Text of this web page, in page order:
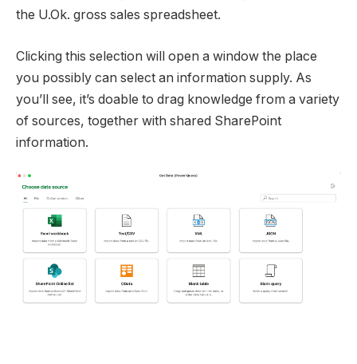
the U.Ok. gross sales spreadsheet.
Clicking this selection will open a window the place
you possibly can select an information supply. As
you’ll see, it’s doable to drag knowledge from a variety
of sources, together with shared SharePoint
information.